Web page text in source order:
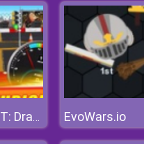
Super Racing GT: Drag Pro EvoWars.io